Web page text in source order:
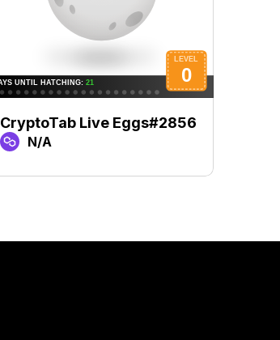
CryptoTab Live Eggs#2856
N/A